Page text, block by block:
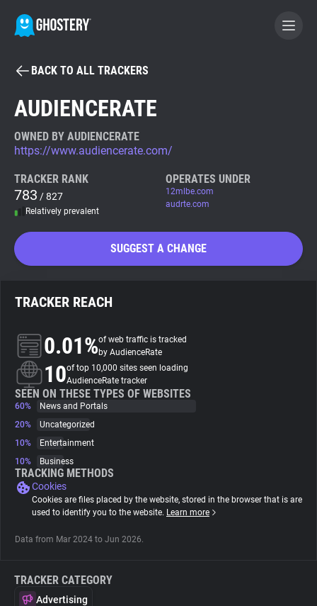
BECOME A CONTRIBUTOR
Tracker & Ad Blocker
WhoTracks.Me
Search
About
Trackers
Websites
Explorer
Tracking Reach
BACK TO ALL TRACKERS
AUDIENCERATE
OWNED BY AUDIENCERATE
https://www.audiencerate.com/
TRACKER RANK
783 / 827
Relatively prevalent
OPERATES UNDER
12mlbe.com
audrte.com
SUGGEST A CHANGE
TRACKER REACH
0.01%of web traffic is tracked
by AudienceRate
10of top 10,000 sites seen loading
AudienceRate tracker
SEEN ON THESE TYPES OF WEBSITES
60%
News and Portals
20%
Uncategorized
10%
Entertainment
10%
Business
TRACKING METHODS
Cookies
Cookies are files placed by the website, stored in the browser that is are
used to identify you to the website. Learn more
Data from Mar 2024 to Jun 2026.
TRACKER CATEGORY
Advertising